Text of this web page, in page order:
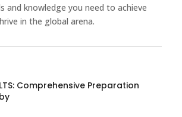
and knowledge you need to achieve
in the global arena.
Comprehensive Preparation